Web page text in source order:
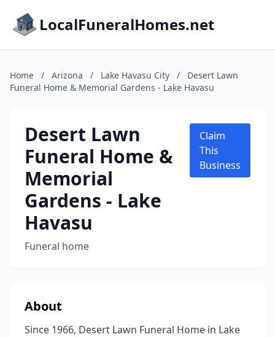
LocalFuneralHomes.net
Home / Arizona / Lake Havasu City /
Desert Lawn
Funeral Home & Memorial Gardens - Lake Havasu
Desert Lawn
Funeral Home &
Memorial
Gardens - Lake
Havasu
Funeral home
Claim
This
Business
About
Since 1966, Desert Lawn Funeral Home in Lake